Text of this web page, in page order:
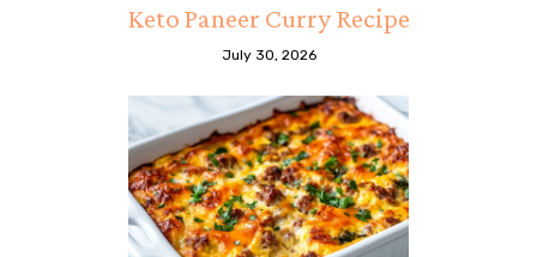
Keto Paneer Curry Recipe
July 30, 2026